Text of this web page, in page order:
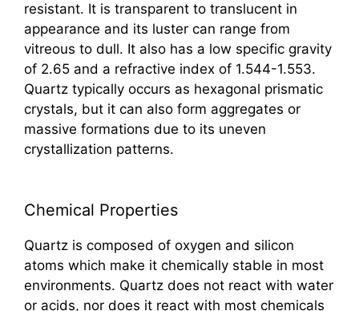
resistant. It is transparent to translucent in
appearance and its luster can range from
vitreous to dull. It also has a low specific gravity
of 2.65 and a refractive index of 1.544-1.553.
Quartz typically occurs as hexagonal prismatic
crystals, but it can also form aggregates or
massive formations due to its uneven
crystallization patterns.
Chemical Properties
Quartz is composed of oxygen and silicon
atoms which make it chemically stable in most
environments. Quartz does not react with water
or acids, nor does it react with most chemicals